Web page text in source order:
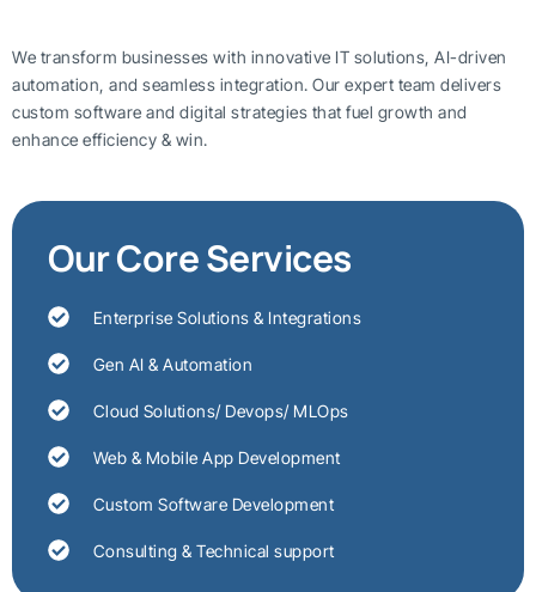
We transform businesses with innovative IT solutions, AI-driven
automation, and seamless integration. Our expert team delivers
custom software and digital strategies that fuel growth and
enhance efficiency & win.
Our Core Services
Enterprise Solutions & Integrations
Gen AI & Automation
Cloud Solutions/ Devops/ MLOps
Web & Mobile App Development
Custom Software Development
Consulting & Technical support